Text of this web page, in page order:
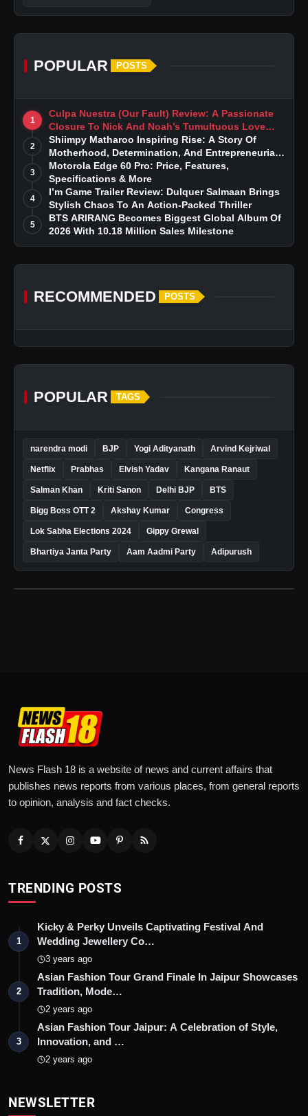
POPULAR POSTS
1
Culpa Nuestra (Our Fault) Review: A Passionate
Closure To Nick And Noah’s Tumultuous Love
Story
2
Shiimpy Matharoo Inspiring Rise: A Story Of
Motherhood, Determination, And Entrepreneurial
Dreams
3
Motorola Edge 60 Pro: Price, Features,
Specifications & More
4
I’m Game Trailer Review: Dulquer Salmaan Brings
Stylish Chaos To An Action-Packed Thriller
5
BTS ARIRANG Becomes Biggest Global Album Of
2026 With 10.18 Million Sales Milestone
RECOMMENDED POSTS
POPULAR TAGS
narendra modi BJP Yogi Adityanath Arvind Kejriwal
Netflix Prabhas Elvish Yadav Kangana Ranaut
Salman Khan Kriti Sanon Delhi BJP BTS
Bigg Boss OTT 2 Akshay Kumar Congress
Lok Sabha Elections 2024 Gippy Grewal
Bhartiya Janta Party Aam Aadmi Party Adipurush
News Flash 18 is a website of news and current affairs that
publishes news reports from various places, from general reports
to opinion, analysis and fact checks.
TRENDING POSTS
1
Kicky & Perky Unveils Captivating Festival And
Wedding Jewellery Co…
3 years ago
2
Asian Fashion Tour Grand Finale In Jaipur Showcases
Tradition, Mode…
2 years ago
3
Asian Fashion Tour Jaipur: A Celebration of Style,
Innovation, and …
2 years ago
NEWSLETTER